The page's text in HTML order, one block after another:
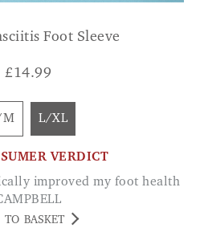
Foot Sleeve
£14.99
S/M L/XL
VERDICT
TO BASKET